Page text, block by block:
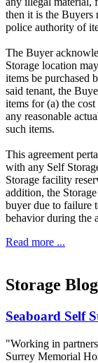
then it is the Buyers
police authority of
The Buyer
Storage location
items be purchased
said tenant, the
items for (a) the
any reasonable
such items.
This agreement
with any Self
Storage facility
addition, the
buyer due to failure
behavior during the
Read more ...
Storage Blog
Seaboard Self
"Working in
Surrey Memorial